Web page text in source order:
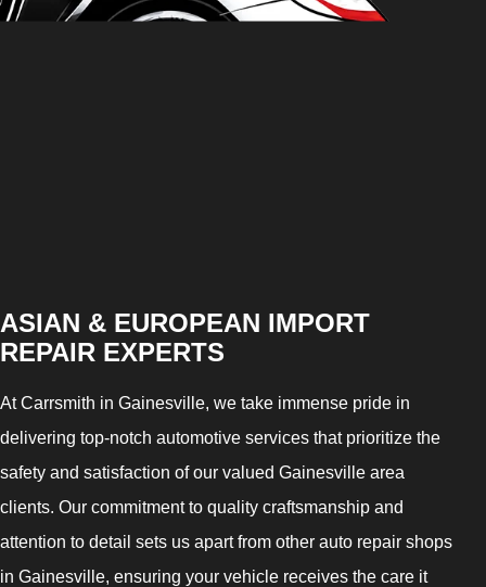
ASIAN & EUROPEAN IMPORT
REPAIR EXPERTS
At Carrsmith in Gainesville, we take immense pride in
delivering top-notch automotive services that prioritize the
safety and satisfaction of our valued Gainesville area
clients. Our commitment to quality craftsmanship and
attention to detail sets us apart from other auto repair shops
in Gainesville, ensuring your vehicle receives the care it